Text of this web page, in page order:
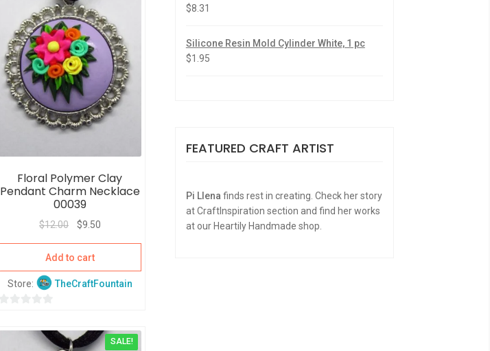
Floral Polymer Clay
Pendant Charm Necklace
00039
$12.00 $9.50
Add to cart
Store: TheCraftFountain
SALE!
$8.31
Silicone Resin Mold Cylinder White, 1 pc
$1.95
FEATURED CRAFT ARTIST
Pi Llena finds rest in creating. Check her story
at CraftInspiration section and find her works
at our Heartily Handmade shop.